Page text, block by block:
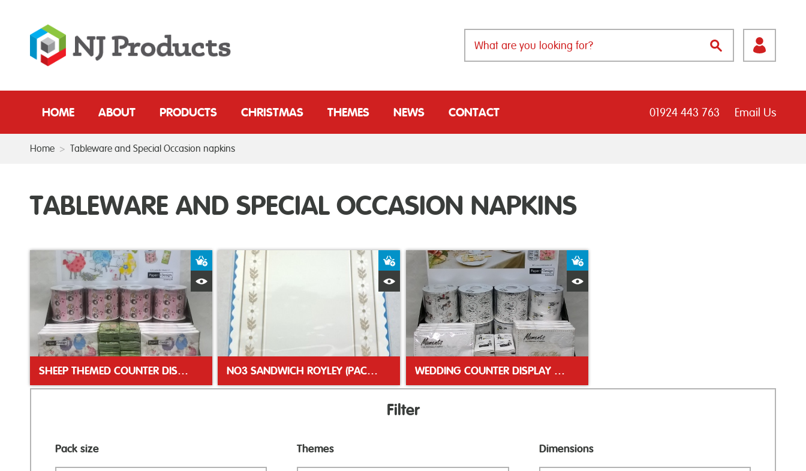
HOME ABOUT PRODUCTS CHRISTMAS THEMES NEWS CONTACT 01924 443 763 Email Us
Home > Tableware and Special Occasion napkins
TABLEWARE AND SPECIAL OCCASION NAPKINS
SHEEP THEMED COUNTER DISPLAY UNIT
Add to Basket
Quick View
NO3 SANDWICH ROYLEY (PACK 10)
Add to Basket
Quick View
WEDDING COUNTER DISPLAY UNIT
Filter
Pack size Themes Dimensions